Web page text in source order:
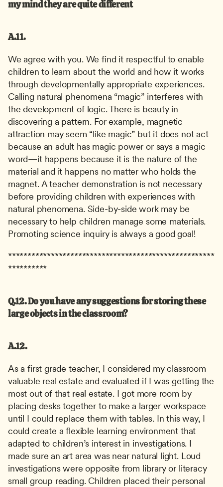
my mind they are quite different
A.11.
We agree with you. We find it respectful to enable
children to learn about the world and how it works
through developmentally appropriate experiences.
Calling natural phenomena “magic” interferes with
the development of logic. There is beauty in
discovering a pattern. For example, magnetic
attraction may seem “like magic” but it does not act
because an adult has magic power or says a magic
word—it happens because it is the nature of the
material and it happens no matter who holds the
magnet. A teacher demonstration is not necessary
before providing children with experiences with
natural phenomena. Side-by-side work may be
necessary to help children manage some materials.
Promoting science inquiry is always a good goal!
*****************************************************
**********
Q.12. Do you have any suggestions for storing these
large objects in the classroom?
A.12.
As a first grade teacher, I considered my classroom
valuable real estate and evaluated if I was getting the
most out of that real estate. I got more room by
placing desks together to make a larger workspace
until I could replace them with tables. In this way, I
could create a flexible learning environment that
adapted to children’s interest in investigations. I
made sure an art area was near natural light. Loud
investigations were opposite from library or literacy
small group reading. Children placed their personal